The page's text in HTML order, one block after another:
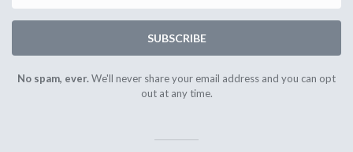
SUBSCRIBE
No spam, ever.We'll never share your email address and you can opt
out at any time.